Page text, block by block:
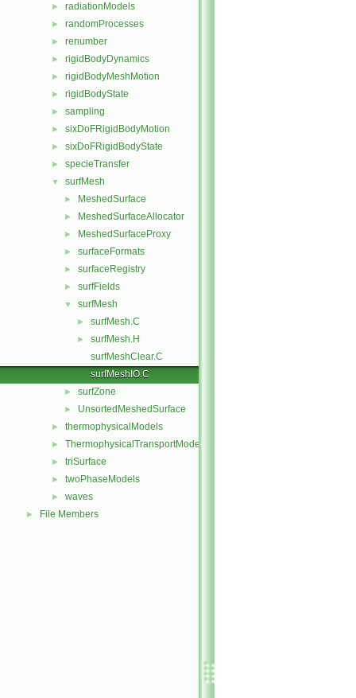
► radiationModels
► randomProcesses
► renumber
► rigidBodyDynamics
► rigidBodyMeshMotion
► rigidBodyState
► sampling
► sixDoFRigidBodyMotion
► sixDoFRigidBodyState
► specieTransfer
▼ surfMesh
► MeshedSurface
► MeshedSurfaceAllocator
► MeshedSurfaceProxy
► surfaceFormats
► surfaceRegistry
► surfFields
▼ surfMesh
► surfMesh.C
►
surfMesh.H
surfMeshClear.C
surfMeshIO.C
► surfZone
► UnsortedMeshedSurface
► thermophysicalModels
► ThermophysicalTransportModels
► triSurface
► twoPhaseModels
► waves
► File Members